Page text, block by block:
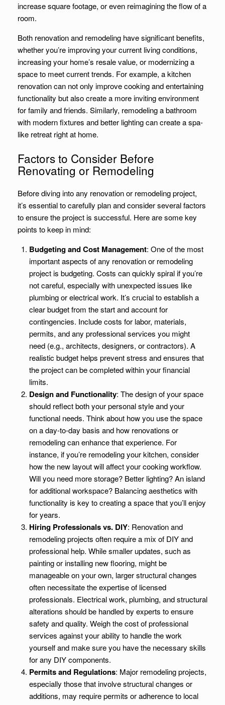
increase square footage, or even reimagining the flow of a
room.
Both renovation and remodeling have significant benefits,
whether you’re improving your current living conditions,
increasing your home’s resale value, or modernizing a
space to meet current trends. For example, a kitchen
renovation can not only improve cooking and entertaining
functionality but also create a more inviting environment
for family and friends. Similarly, remodeling a bathroom
with modern fixtures and better lighting can create a spa-
like retreat right at home.
Factors to Consider Before
Renovating or Remodeling
Before diving into any renovation or remodeling project,
it’s essential to carefully plan and consider several factors
to ensure the project is successful. Here are some key
points to keep in mind:
Budgeting and Cost Management: One of the most
important aspects of any renovation or remodeling
project is budgeting. Costs can quickly spiral if you’re
not careful, especially with unexpected issues like
plumbing or electrical work. It’s crucial to establish a
clear budget from the start and account for
contingencies. Include costs for labor, materials,
permits, and any professional services you might
need (e.g., architects, designers, or contractors). A
realistic budget helps prevent stress and ensures that
the project can be completed within your financial
limits.
Design and Functionality: The design of your space
should reflect both your personal style and your
functional needs. Think about how you use the space
on a day-to-day basis and how renovations or
remodeling can enhance that experience. For
instance, if you’re remodeling your kitchen, consider
how the new layout will affect your cooking workflow.
Will you need more storage? Better lighting? An island
for additional workspace? Balancing aesthetics with
functionality is key to creating a space that you’ll enjoy
for years.
Hiring Professionals vs. DIY: Renovation and
remodeling projects often require a mix of DIY and
professional help. While smaller updates, such as
painting or installing new flooring, might be
manageable on your own, larger structural changes
often necessitate the expertise of licensed
professionals. Electrical work, plumbing, and structural
alterations should be handled by experts to ensure
safety and quality. Weigh the cost of professional
services against your ability to handle the work
yourself and make sure you have the necessary skills
for any DIY components.
Permits and Regulations: Major remodeling projects,
especially those that involve structural changes or
additions, may require permits or adherence to local